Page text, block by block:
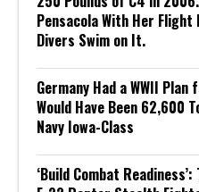
Pensacola With Her Flight
Divers Swim on It.
Germany Had a WWII
Would Have Been 62,600
Navy Iowa-Class
‘Build Combat